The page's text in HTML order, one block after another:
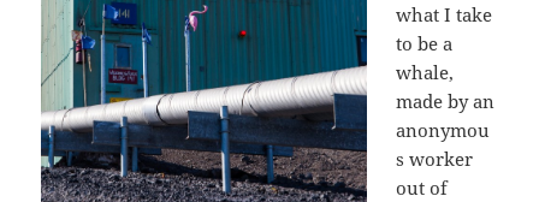
what I take
to be a
whale,
made by an
anonymou
s worker
out of